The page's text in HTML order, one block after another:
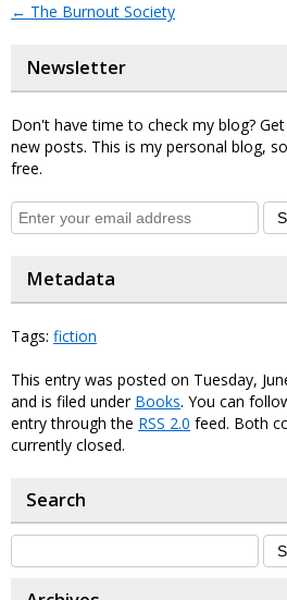
← The Burnout Society
Newsletter
Don't have time to check my blog?
new posts. This is my personal blog,
free.
Metadata
Tags: fiction
This entry was posted on Tuesday,
and is filed under Books. You can
entry through the RSS 2.0 feed. Both
currently closed.
Search